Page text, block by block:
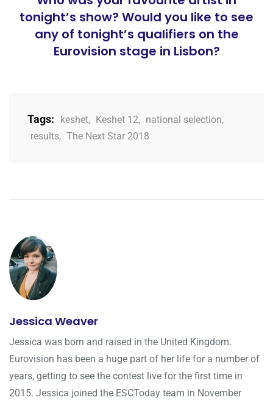
tonight’s show? Would you like to see
any of tonight’s qualifiers on the
Eurovision stage in Lisbon?
Tags: keshet, Keshet 12, national selection,
results, The Next Star 2018
Jessica Weaver
Jessica was born and raised in the United Kingdom.
Eurovision has been a huge part of her life for a number of
years, getting to see the contest live for the first time in
2015. Jessica joined the ESCToday team in November